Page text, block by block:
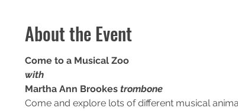
About the Event
Come to a Musical Zoo
with
Martha Ann Brookes trombone
Come and explore lots of different musical